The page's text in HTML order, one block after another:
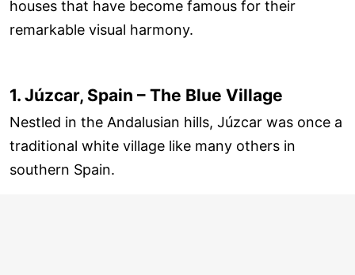
houses that have become famous for their
remarkable visual harmony.
1. Júzcar, Spain – The Blue Village
Nestled in the Andalusian hills, Júzcar was once a
traditional white village like many others in
southern Spain.